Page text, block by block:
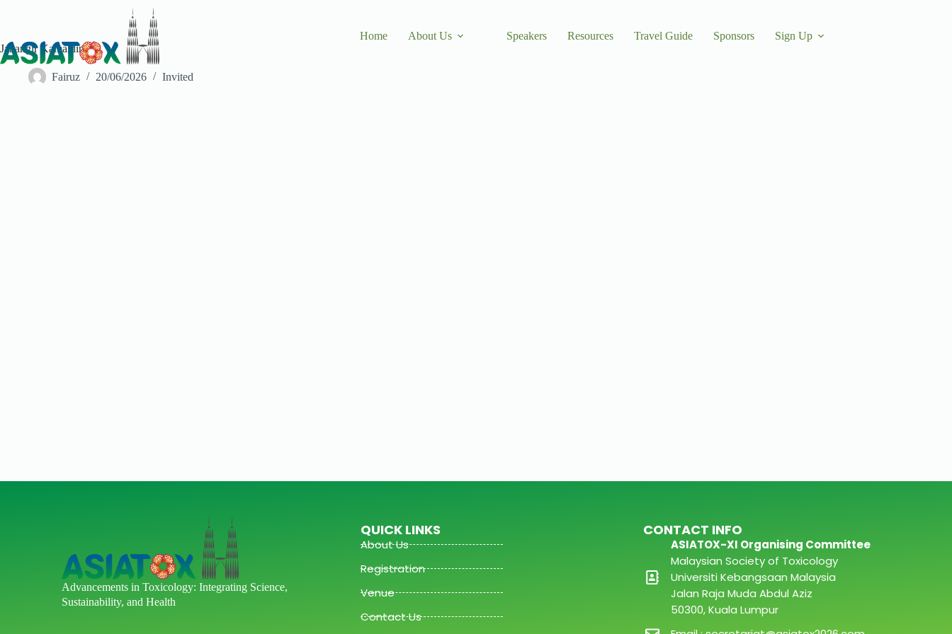
Home About Us Speakers Resources Travel Guide Sponsors
Sign Up
Jahangir Kamaldin
Fairuz 20/06/2026 Invited
Advancements in Toxicology: Integrating Science,
Sustainability, and Health
QUICK LINKS
About Us
Registration
Venue
Contact Us
CONTACT INFO
ASIATOX-XI Organising Committee
Malaysian Society of Toxicology
Universiti Kebangsaan Malaysia
Jalan Raja Muda Abdul Aziz
50300, Kuala Lumpur